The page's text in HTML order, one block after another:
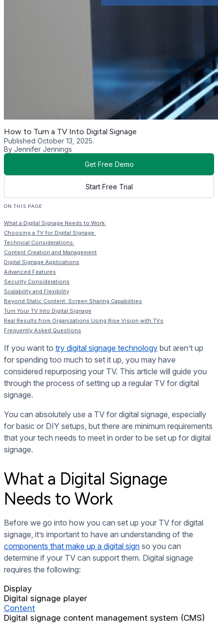
How to Turn a TV Into Digital Signage
Published October 13, 2025.
By Jennifer Jennings
Get Free Demo
Start Free Trial
ON THIS PAGE
What a Digital Signage Needs to Work
Choosing a TV for Digital Signage
Technical Considerations
Content Creation and Management
Digital Signage Applications
Advanced Features
Security Considerations
Scalability and Flexibility
Beyond Static Content: Screen Sharing Capabilities
Turn Your TV Into Digital Signage
Real Results from Organizations Using Rise Vision with TVs
Frequently Asked Questions
If you want to try digital signage technology but aren’t up
for spending too much to set it up, you may have
considered repurposing your TV. This article will guide you
through the process of setting up a regular TV for digital
signage.
You can absolutely use a TV for digital signage, especially
for basic or DIY setups, but there are minimum requirements
that your tech needs to meet in order to be set up for digital
signage.
What a Digital Signage
Needs to Work
Before we go into how you can set up your TV for digital
signage, it’s important to have an understanding of the
components that make up a digital sign so you can
determine if your TV can support them. Digital signage
requires the following:
Display
Digital signage player
Content
Digital signage content management system (CMS)